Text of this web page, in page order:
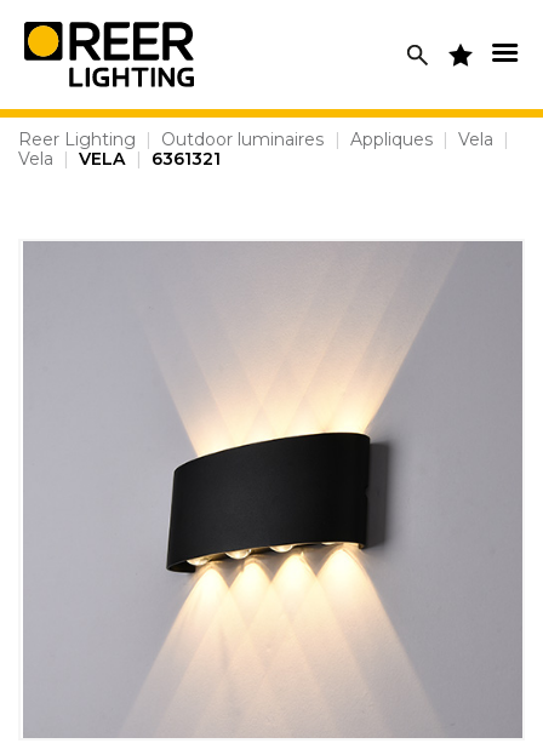
content
Reer Lighting | Outdoor luminaires | Appliques | Vela
|
Vela
| VELA | 6361321